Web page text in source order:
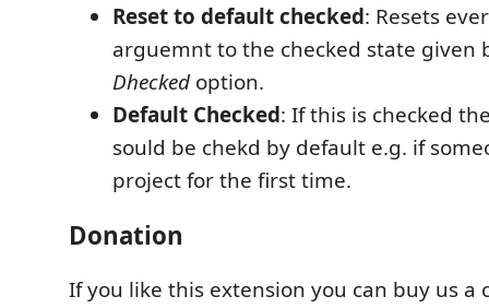
Reset to default checked: Resets
arguemnt to the checked state given
Dheckedoption.
Default Checked: If this is checked
sould be chekd by default e.g. if
project for the first time.
Donation
If you like this extension you can buy us a